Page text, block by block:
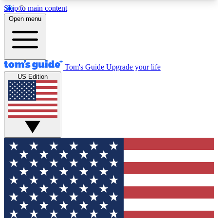
Skip to main content
12
MEMBER FEATURES
Exclusive Newsletters
Tech news direct to your inbox
GET CLUB ACCESS QUICK
For the fastest way to join Tom's Guide Club enter
your email below. We'll send you a confirmation
and sign you up to our newsletter to keep you
updated on all the latest news.
Open menu
Tom's Guide Upgrade your life
US Edition